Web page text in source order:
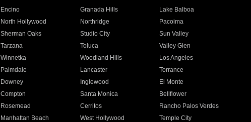
Encino Granada Hills
Lake Balboa
North Hollywood Northridge
Pacoima
Sherman Oaks Studio City
Sun Valley
Tarzana Toluca
Valley Glen
Winnetka Woodland Hills
Los Angeles
Palmdale Lancaster
Torrance
Downey Inglewood
El Monte
Compton Santa Monica
Bellflower
Rosemead Cerritos
Rancho Palos Verdes
Manhattan Beach West Hollywood
Temple City